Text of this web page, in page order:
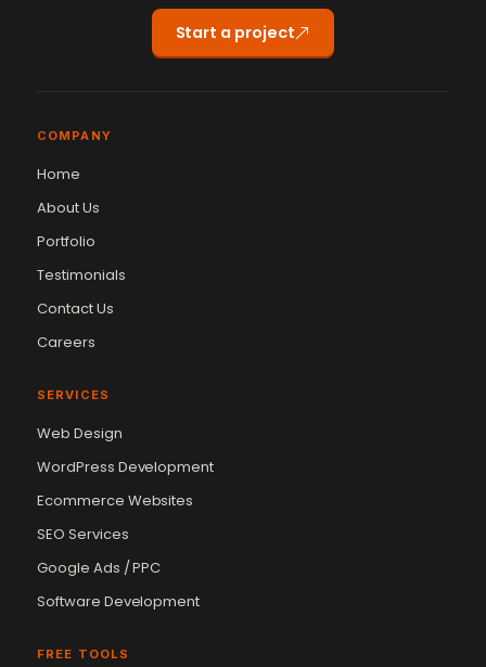
Start a project
COMPANY
Home
About Us
Portfolio
Testimonials
Contact Us
Careers
SERVICES
Web Design
WordPress Development
Ecommerce Websites
SEO Services
Google Ads / PPC
Software Development
FREE TOOLS